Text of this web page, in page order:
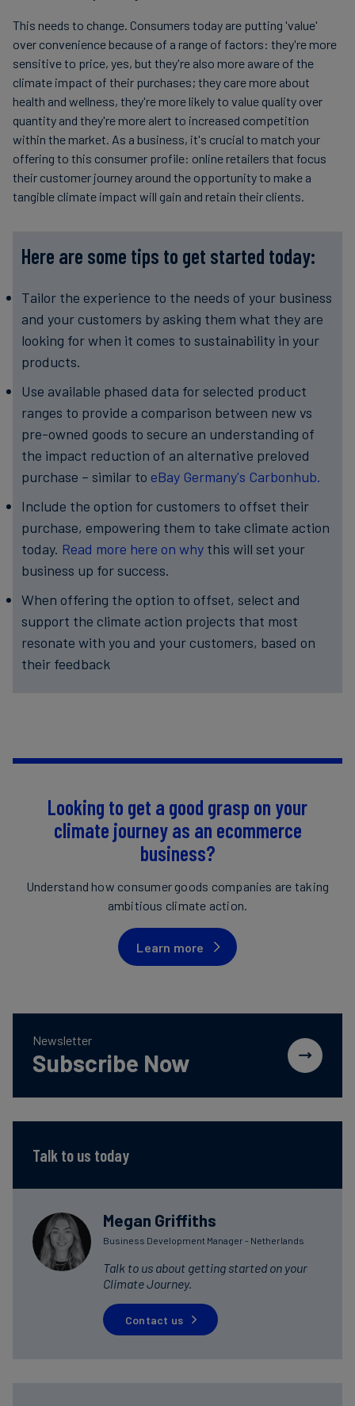
This needs to change. Consumers today are putting 'value'
over convenience because of a range of factors: they're more
sensitive to price, yes, but they're also more aware of the
climate impact of their purchases; they care more about
health and wellness, they're more likely to value quality over
quantity and they're more alert to increased competition
within the market. As a business, it's crucial to match your
offering to this consumer profile: online retailers that focus
their customer journey around the opportunity to make a
tangible climate impact will gain and retain their clients.
Here are some tips to get started today:
Tailor the experience to the needs of your business
and your customers by asking them what they are
looking for when it comes to sustainability in your
products.
Use available phased data for selected product
ranges to provide a comparison between new vs
pre-owned goods to secure an understanding of
the impact reduction of an alternative preloved
purchase – similar to eBay Germany's Carbonhub.
Include the option for customers to offset their
purchase, empowering them to take climate action
today. Read more here on why this will set your
business up for success.
When offering the option to offset, select and
support the climate action projects that most
resonate with you and your customers, based on
their feedback
Looking to get a good grasp on your
climate journey as an ecommerce
business?
Understand how consumer goods companies are taking
ambitious climate action.
Learn more
Newsletter
Subscribe Now
Talk to us today
Megan Griffiths
Business Development Manager - Netherlands
Talk to us about getting started on your
Climate Journey.
Contact us